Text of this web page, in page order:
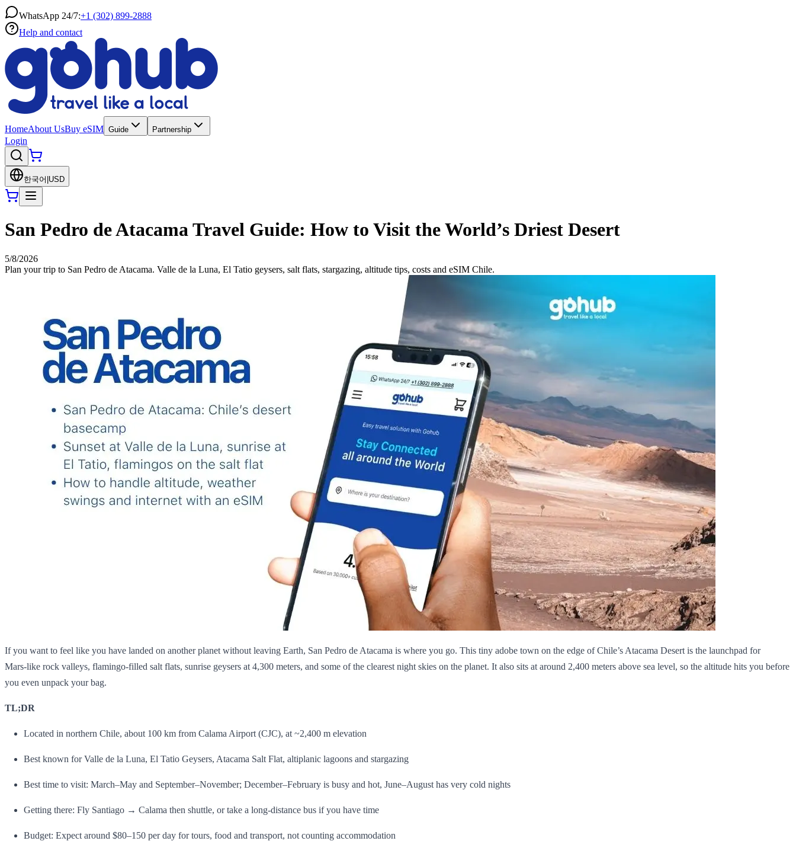
WhatsApp 24/7:+1 (302) 899-2888
Help and contact
HomeAbout UsBuy eSIM Guide Partnership
Login
한국어 USD
San Pedro de Atacama Travel Guide: How to Visit the World’s Driest Desert
5/8/2026
Plan your trip to San Pedro de Atacama. Valle de la Luna, El Tatio geysers, salt flats, stargazing, altitude tips, costs and eSIM Chile.
If you want to feel like you have landed on another planet without leaving Earth, San Pedro de Atacama is where you go. This tiny adobe town on the edge of Chile’s Atacama Desert is the launchpad for
Mars‑like rock valleys, flamingo‑filled salt flats, sunrise geysers at 4,300 meters, and some of the clearest night skies on the planet. It also sits at around 2,400 meters above sea level, so the altitude hits you before
you even unpack your bag.
TL;DR
Located in northern Chile, about 100 km from Calama Airport (CJC), at ~2,400 m elevation
Best known for Valle de la Luna, El Tatio Geysers, Atacama Salt Flat, altiplanic lagoons and stargazing
Best time to visit: March–May and September–November; December–February is busy and hot, June–August has very cold nights
Getting there: Fly Santiago → Calama then shuttle, or take a long‑distance bus if you have time
Budget: Expect around $80–150 per day for tours, food and transport, not counting accommodation